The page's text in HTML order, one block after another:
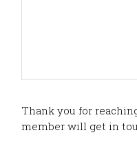
Thank you for
member will get in